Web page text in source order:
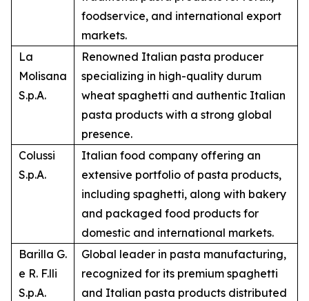
foodservice, and international export
markets.
La
Molisana
S.p.A.
Renowned Italian pasta producer
specializing in high-quality durum
wheat spaghetti and authentic Italian
pasta products with a strong global
presence.
Colussi
S.p.A.
Italian food company offering an
extensive portfolio of pasta products,
including spaghetti, along with bakery
and packaged food products for
domestic and international markets.
Barilla G.
e R. F.lli
S.p.A.
Global leader in pasta manufacturing,
recognized for its premium spaghetti
and Italian pasta products distributed